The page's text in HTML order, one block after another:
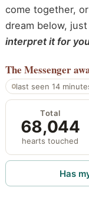
come together,
dream below,
interpret it for
The Messenger
last seen 14
Total
68,044
hearts touched
Has